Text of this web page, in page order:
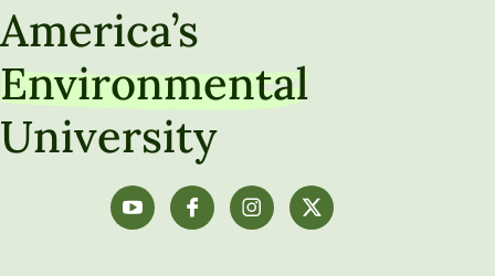
America’s
Environmental
University